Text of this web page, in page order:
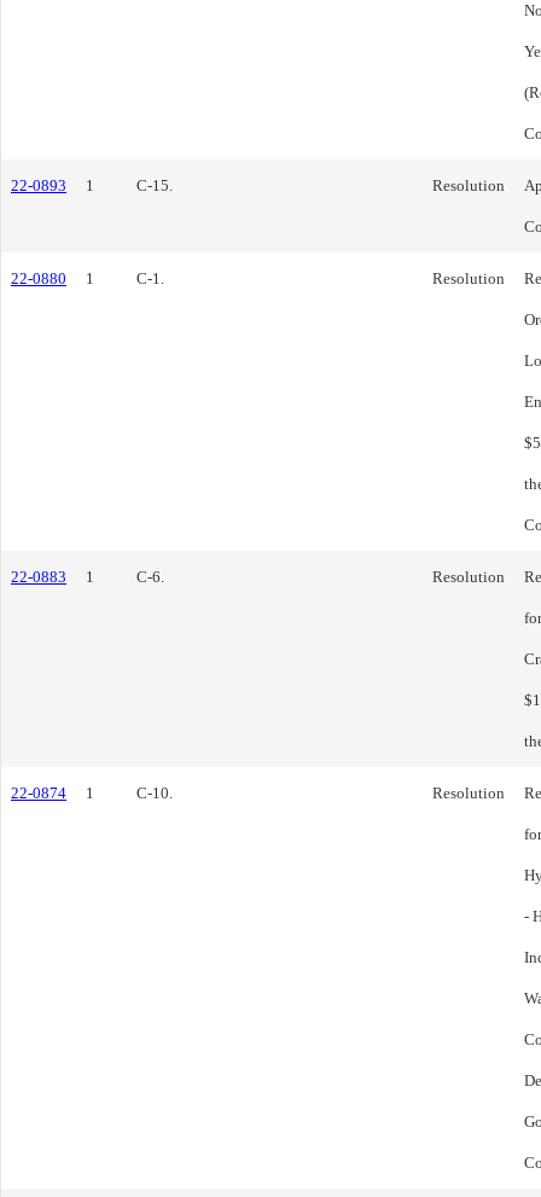
22-0893 1 C-15. Resolution
22-0880 1 C-1. Resolution
22-0883 1 C-6. Resolution
22-0874 1 C-10. Resolution
-